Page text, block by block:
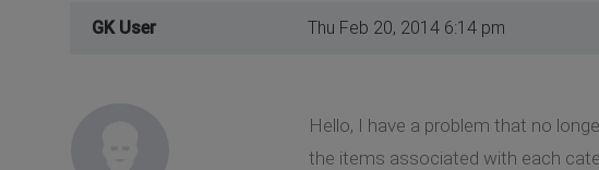
GK User Thu Feb 20, 2014 6:14 pm
Hello, I have a problem that no
the items associated with each